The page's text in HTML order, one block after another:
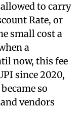
to carry
Rate, or
small cost a
a
now, this fee
since 2020,
so
vendors